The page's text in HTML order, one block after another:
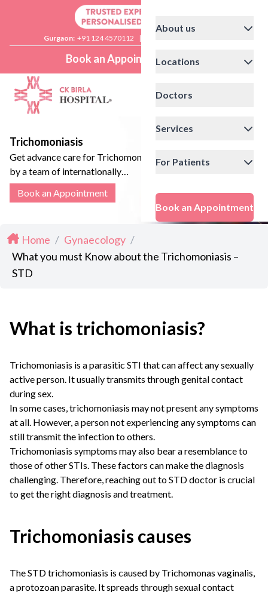
Gurgaon: +91 124 4570112 |
Book an Appointment
About us
Locations
Doctors
Services
For Patients
Book an Appointment
Trichomoniasis
Get advance care for Trichomoniasis
by a team of internationally
accredited Gynaecologists.
Book an Appointment
Home / Gynaecology /
What you must Know about the Trichomoniasis –
STD
What is trichomoniasis?
Trichomoniasis is a parasitic STI that can affect any sexually
active person. It usually transmits through genital contact
during sex.
In some cases, trichomoniasis may not present any symptoms
at all. However, a person not experiencing any symptoms can
still transmit the infection to others.
Trichomoniasis symptoms may also bear a resemblance to
those of other STIs. These factors can make the diagnosis
challenging. Therefore, reaching out to STD doctor is crucial
to get the right diagnosis and treatment.
Trichomoniasis causes
The STD trichomoniasis is caused by Trichomonas vaginalis,
a protozoan parasite. It spreads through sexual contact